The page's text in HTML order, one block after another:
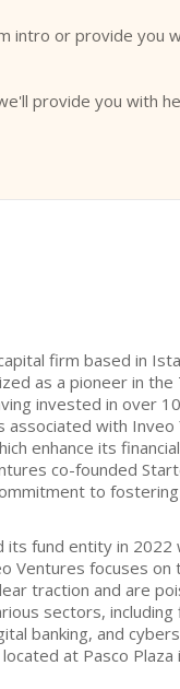
intro or provide you
provide you with
firm based in
as a pioneer in the
invested in over
with Inveo
enhance its
co-founded
to fostering
fund entity in 2022
Ventures focuses on
traction and are
sectors, including
banking, and
at Pasco Plaza